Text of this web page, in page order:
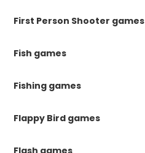
First Person Shooter games
Fish games
Fishing games
Flappy Bird games